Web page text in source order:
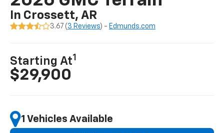
In Crossett, AR
3.67 (3 Reviews) - Edmunds.com
Starting At1
$29,900
1 Vehicles Available